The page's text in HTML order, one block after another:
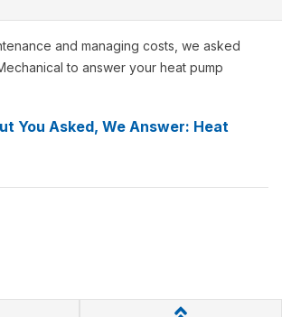
and managing costs, we asked
to answer your heat pump
You Asked, We Answer: Heat